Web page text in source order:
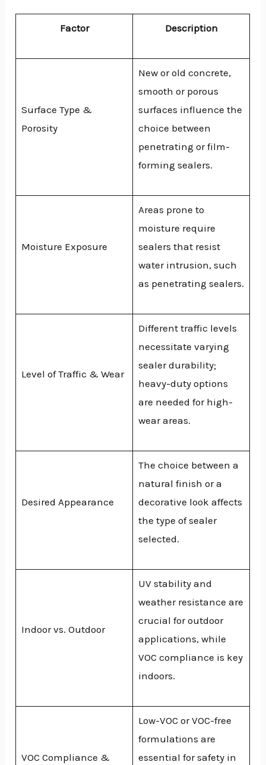
Factor Description
Surface Type &
Porosity
New or old concrete,
smooth or porous
surfaces influence the
choice between
penetrating or film-
forming sealers.
Moisture Exposure
Areas prone to
moisture require
sealers that resist
water intrusion, such
as penetrating sealers.
Level of Traffic & Wear
Different traffic levels
necessitate varying
sealer durability;
heavy-duty options
are needed for high-
wear areas.
Desired Appearance
The choice between a
natural finish or a
decorative look affects
the type of sealer
selected.
Indoor vs. Outdoor
UV stability and
weather resistance are
crucial for outdoor
applications, while
VOC compliance is key
indoors.
VOC Compliance &
Low-VOC or VOC-free
formulations are
essential for safety in